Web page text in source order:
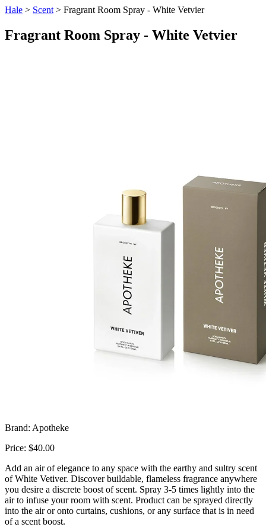
Hale > Scent > Fragrant Room Spray - White Vetvier
Fragrant Room Spray - White Vetvier
Brand: Apotheke
Price: $40.00
Add an air of elegance to any space with the earthy and sultry scent
of White Vetiver. Discover buildable, flameless fragrance anywhere
you desire a discrete boost of scent. Spray 3-5 times lightly into the
air to infuse your room with scent. Product can be sprayed directly
into the air or onto curtains, cushions, or any surface that is in need
of a scent boost.